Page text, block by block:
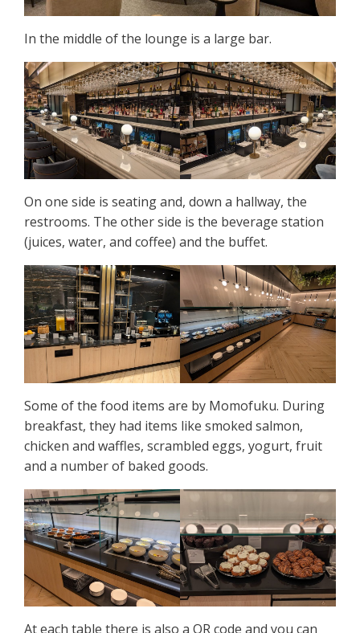
In the middle of the lounge is a large bar.
On one side is seating and, down a hallway, the
restrooms. The other side is the beverage station
(juices, water, and coffee) and the buffet.
Some of the food items are by Momofuku. During
breakfast, they had items like smoked salmon,
chicken and waffles, scrambled eggs, yogurt, fruit
and a number of baked goods.
At each table there is also a QR code and you can